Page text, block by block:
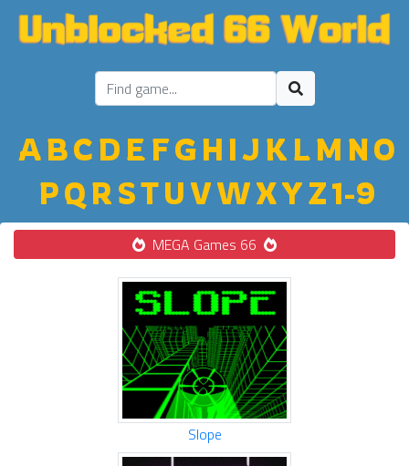
ABC D E FGH IJ K LM NO
PQ R STU VWXYZ1-9
MEGA Games 66
Slope